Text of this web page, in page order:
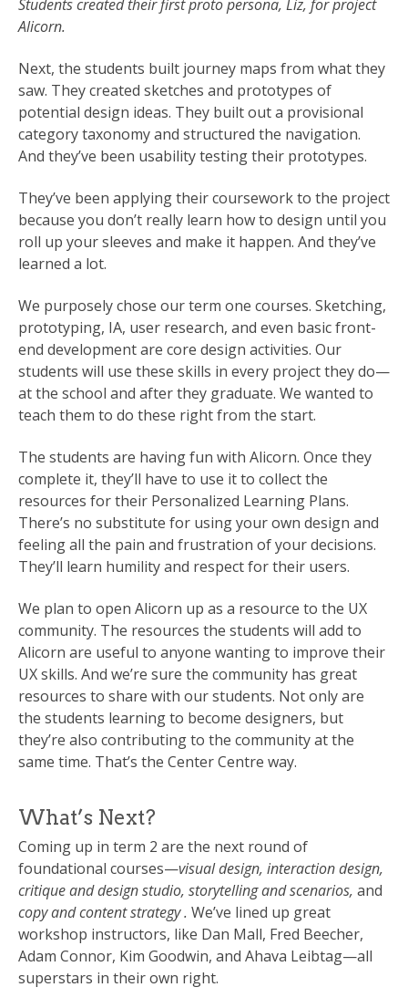
Students created their first proto persona, Liz, for project
Alicorn.
Next, the students built journey maps from what they
saw. They created sketches and prototypes of
potential design ideas. They built out a provisional
category taxonomy and structured the navigation.
And they’ve been usability testing their prototypes.
They’ve been applying their coursework to the project
because you don’t really learn how to design until you
roll up your sleeves and make it happen. And they’ve
learned a lot.
We purposely chose our term one courses. Sketching,
prototyping, IA, user research, and even basic front-
end development are core design activities. Our
students will use these skills in every project they do—
at the school and after they graduate. We wanted to
teach them to do these right from the start.
The students are having fun with Alicorn. Once they
complete it, they’ll have to use it to collect the
resources for their Personalized Learning Plans.
There’s no substitute for using your own design and
feeling all the pain and frustration of your decisions.
They’ll learn humility and respect for their users.
We plan to open Alicorn up as a resource to the UX
community. The resources the students will add to
Alicorn are useful to anyone wanting to improve their
UX skills. And we’re sure the community has great
resources to share with our students. Not only are
the students learning to become designers, but
they’re also contributing to the community at the
same time. That’s the Center Centre way.
What’s Next?
Coming up in term 2 are the next round of
foundational courses—visual design, interaction design,
critique and design studio, storytelling and scenarios, and
copy and content strategy . We’ve lined up great
workshop instructors, like Dan Mall, Fred Beecher,
Adam Connor, Kim Goodwin, and Ahava Leibtag—all
superstars in their own right.